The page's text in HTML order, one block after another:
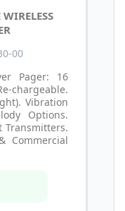
00
Pager: 16
chargeable.
Vibration
Options.
Transmitters.
Commercial